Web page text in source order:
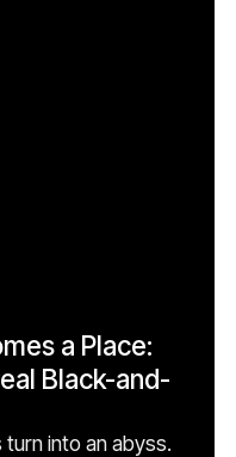
a Place:
Black-and-
turn into an abyss.